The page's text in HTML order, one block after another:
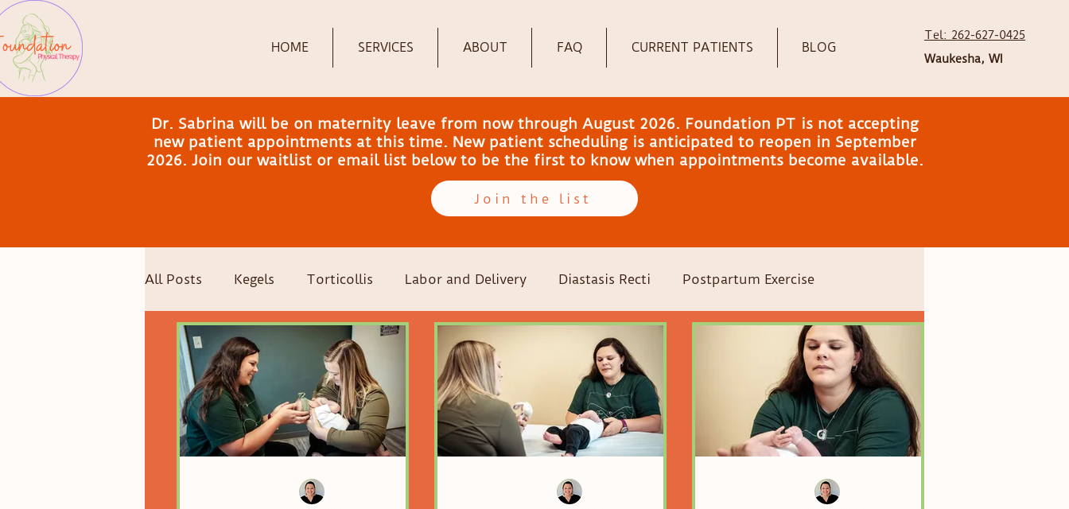
HOME SERVICES ABOUT FAQ CURRENT PATIENTS BLOG
Tel: 262-627-0425
Waukesha, WI
Dr. Sabrina will be on maternity leave from now through August 2026. Foundation PT is not accepting
new patient appointments at this time. New patient scheduling is anticipated to reopen in September
2026. Join our waitlist or email list below to be the first to know when appointments become available.
Join the list
All Posts Kegels Torticollis Labor and Delivery Diastasis Recti Postpartum Exercise
Postpartum Recovery C-sections Family Wellness Pregnancy Head shape